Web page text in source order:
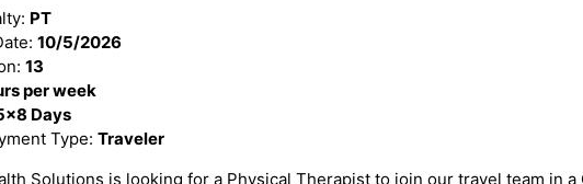
PT
10/5/2026
13
per week
Days
Type: Traveler
Solutions is looking for a Physical Therapist to join our travel team in a